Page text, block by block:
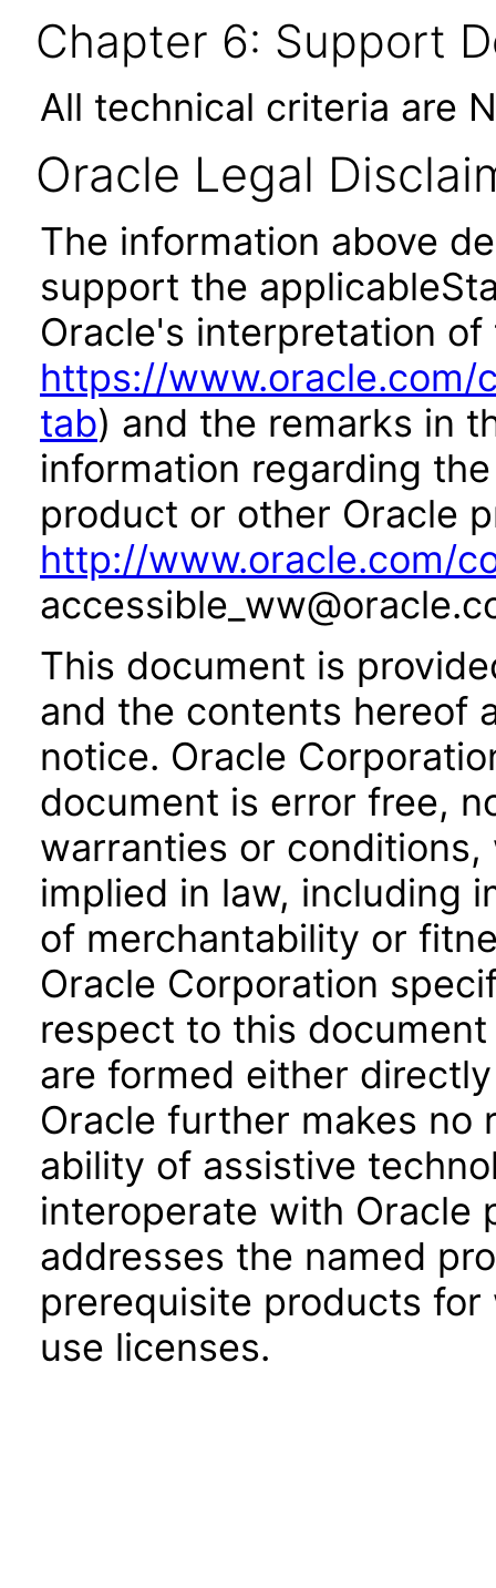
Chapter 6: Support
All technical criteria are
Oracle Legal
The information above
support the
Oracle's interpretation
https://
tab) and the remarks in
information regarding
product or other Oracle
http://www.oracle.com/
This document is
and the contents hereof
notice. Oracle
document is error free,
warranties or
implied in law, including
of merchantability or
Oracle Corporation
respect to this
are formed either
Oracle further makes no
ability of assistive
interoperate with Oracle
addresses the named
prerequisite products
use licenses.